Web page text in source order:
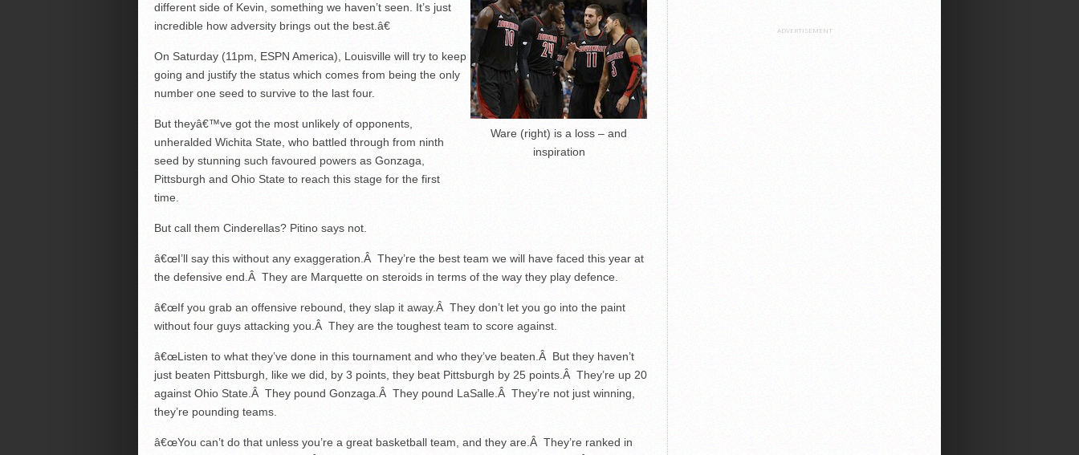
Ware (right) is a loss – and
inspiration
different side of Kevin, something we haven’t seen. It’s just
incredible how adversity brings out the best.â€
On Saturday (11pm, ESPN America), Louisville will try to keep
going and justify the status which comes from being the only
number one seed to survive to the last four.
But theyâ€™ve got the most unlikely of opponents,
unheralded Wichita State, who battled through from ninth
seed by stunning such favoured powers as Gonzaga,
Pittsburgh and Ohio State to reach this stage for the first
time.
But call them Cinderellas? Pitino says not.
â€œI’ll say this without any exaggeration.Â They’re the best team we will have faced this year at
the defensive end.Â They are Marquette on steroids in terms of the way they play defence.
â€œIf you grab an offensive rebound, they slap it away.Â They don’t let you go into the paint
without four guys attacking you.Â They are the toughest team to score against.
â€œListen to what they’ve done in this tournament and who they’ve beaten.Â But they haven’t
just beaten Pittsburgh, like we did, by 3 points, they beat Pittsburgh by 25 points.Â They’re up 20
against Ohio State.Â They pound Gonzaga.Â They pound LaSalle.Â They’re not just winning,
they’re pounding teams.
â€œYou can’t do that unless you’re a great basketball team, and they are.Â They’re ranked in
ADVERTISEMENT